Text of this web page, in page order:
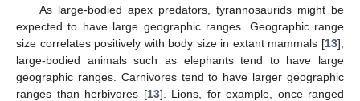
As large-bodied apex predators, tyrannosaurids might be
expected to have large geographic ranges. Geographic range
size correlates positively with body size in extant mammals [13];
large-bodied animals such as elephants tend to have large
geographic ranges. Carnivores tend to have larger geographic
ranges than herbivores [13]. Lions, for example, once ranged